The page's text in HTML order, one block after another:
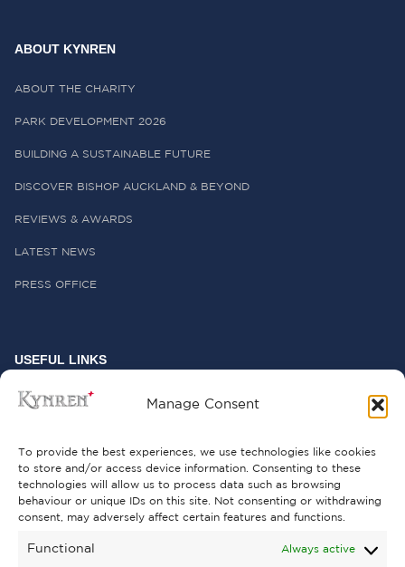
Manage Consent
To provide the best experiences, we use technologies like cookies
to store and/or access device information. Consenting to these
technologies will allow us to process data such as browsing
behaviour or unique IDs on this site. Not consenting or withdrawing
consent, may adversely affect certain features and functions.
Functional Always active
ABOUT KYNREN
ABOUT THE CHARITY
PARK DEVELOPMENT 2026
BUILDING A SUSTAINABLE FUTURE
DISCOVER BISHOP AUCKLAND & BEYOND
REVIEWS & AWARDS
LATEST NEWS
PRESS OFFICE
USEFUL LINKS
FREQUENTLY ASKED QUESTIONS
GET INVOLVED
SUPPORT KYNREN